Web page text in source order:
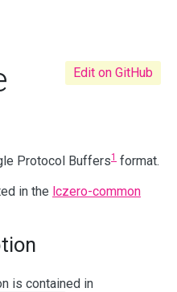
Edit on GitHub
Protocol Buffers1 format.
in the lczero-common
is contained in